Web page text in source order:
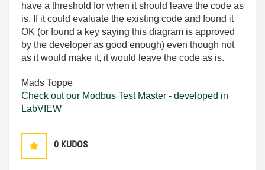
have a threshold for when it should leave the code as
is. If it could evaluate the existing code and found it
OK (or found a key saying this diagram is approved
by the developer as good enough) even though not
as it would make it, it would leave the code as is.
Mads Toppe
Check out our Modbus Test Master - developed in
LabVIEW
0 KUDOS